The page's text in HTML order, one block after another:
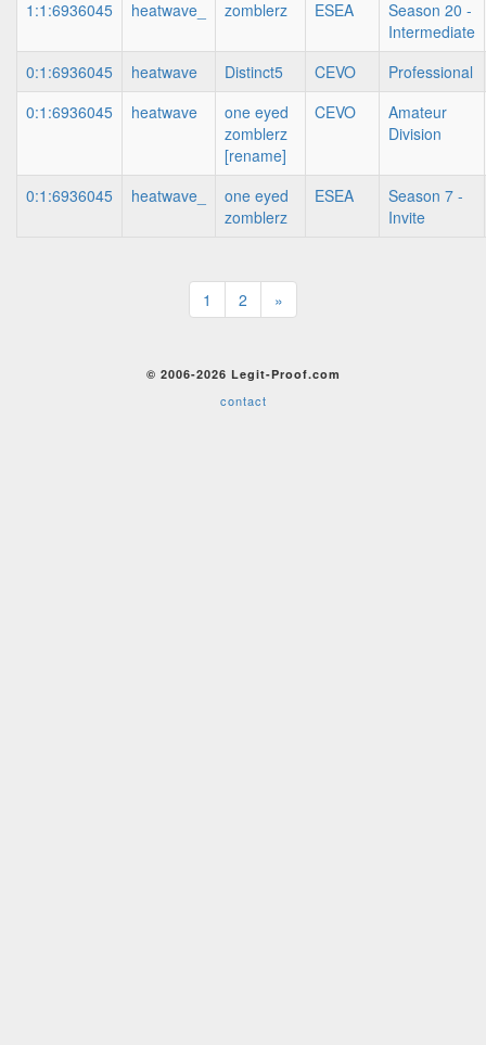
1:1:6936045
heatwave_ zomblerz ESEA
Season 20 -
Intermediate
0:1:6936045
heatwave Distinct5 CEVO
Professional
0:1:6936045
heatwave
one eyed
zomblerz
[rename]
CEVO
Amateur
Division
0:1:6936045 heatwave_
one eyed
zomblerz
ESEA
Season 7 -
Invite
1 2 »
© 2006-2026 Legit-Proof.com
contact